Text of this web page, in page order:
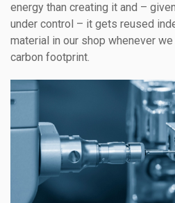
energy than creating it and –
under control – it gets reused
material in our shop whenever
carbon footprint.